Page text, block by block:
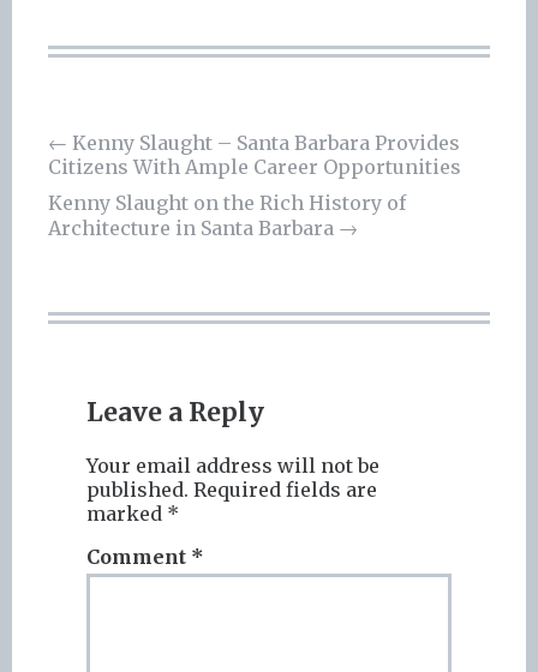
Post
navigation
← Kenny Slaught – Santa Barbara Provides
Citizens With Ample Career Opportunities
Kenny Slaught on the Rich History of
Architecture in Santa Barbara →
Leave a Reply
Your email address will not be
published. Required fields are
marked *
Comment *